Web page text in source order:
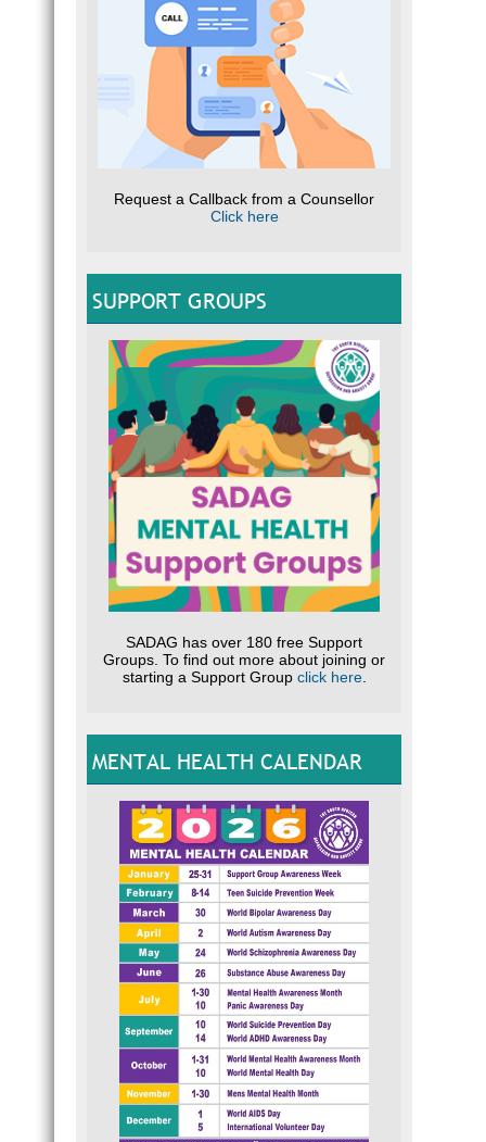
Request a Callback from a Counsellor
Click here
SUPPORT GROUPS
SADAG has over 180 free Support
Groups. To find out more about joining or
starting a Support Group click here.
MENTAL HEALTH CALENDAR